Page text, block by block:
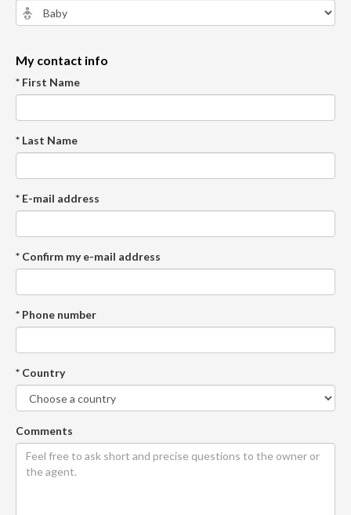
My contact info
* First Name
* Last Name
* E-mail address
* Confirm my e-mail address
* Phone number
* Country
Comments